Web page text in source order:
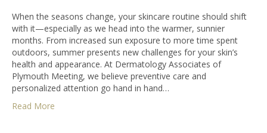
When the seasons change, your skincare routine should shift
with it—especially as we head into the warmer, sunnier
months. From increased sun exposure to more time spent
outdoors, summer presents new challenges for your skin’s
health and appearance. At Dermatology Associates of
Plymouth Meeting, we believe preventive care and
personalized attention go hand in hand…
Read More